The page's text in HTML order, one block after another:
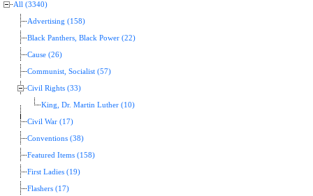
All (3340)
Advertising (158)
Black Panthers, Black Power (22)
Cause (26)
Communist, Socialist (57)
Civil Rights (33)
King, Dr. Martin Luther (10)
Civil War (17)
Conventions (38)
Featured Items (158)
First Ladies (19)
Flashers (17)